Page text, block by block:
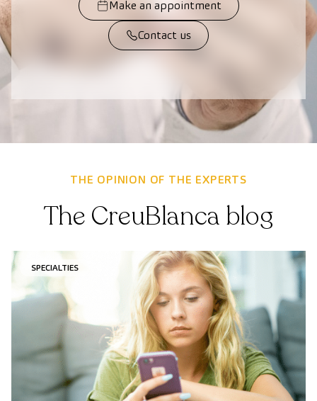
Make an appointment
Contact us
THE OPINION OF THE EXPERTS
The CreuBlanca blog
SPECIALTIES